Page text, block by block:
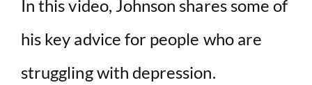
In this video, Johnson shares some of
his key advice for people who are
struggling with depression.